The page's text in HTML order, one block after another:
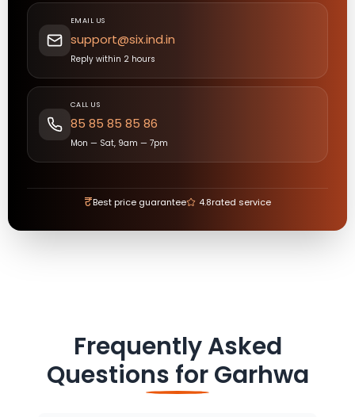
EMAIL US
support@six.ind.in
Reply within 2 hours
CALL US
85 85 85 85 86
Mon — Sat, 9am — 7pm
₹Best price guarantee 4.8rated service
Frequently Asked
Questions forGarhwa